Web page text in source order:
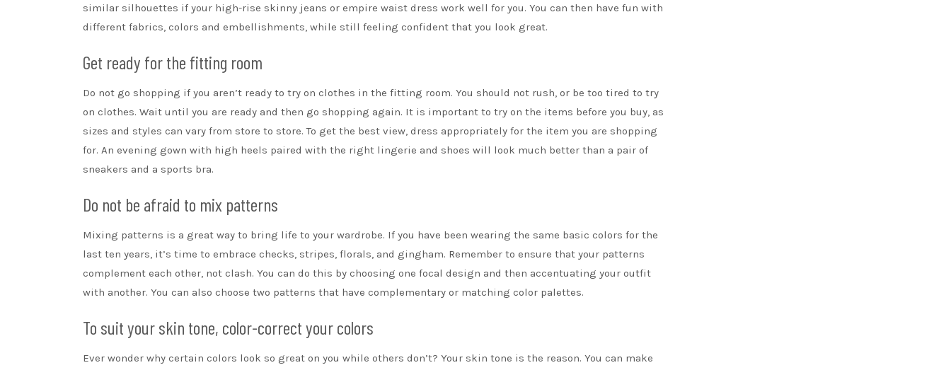
similar silhouettes if your high-rise skinny jeans or empire waist dress work well for you. You can then have fun with
different fabrics, colors and embellishments, while still feeling confident that you look great.
Get ready for the fitting room
Do not go shopping if you aren’t ready to try on clothes in the fitting room. You should not rush, or be too tired to try
on clothes. Wait until you are ready and then go shopping again. It is important to try on the items before you buy, as
sizes and styles can vary from store to store. To get the best view, dress appropriately for the item you are shopping
for. An evening gown with high heels paired with the right lingerie and shoes will look much better than a pair of
sneakers and a sports bra.
Do not be afraid to mix patterns
Mixing patterns is a great way to bring life to your wardrobe. If you have been wearing the same basic colors for the
last ten years, it’s time to embrace checks, stripes, florals, and gingham. Remember to ensure that your patterns
complement each other, not clash. You can do this by choosing one focal design and then accentuating your outfit
with another. You can also choose two patterns that have complementary or matching color palettes.
To suit your skin tone, color-correct your colors
Ever wonder why certain colors look so great on you while others don’t? Your skin tone is the reason. You can make